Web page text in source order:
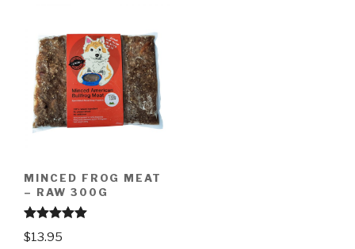
MINCED FROG MEAT
– RAW 300G
Rated 4.97
out of 5
$13.95